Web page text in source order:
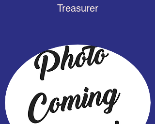
Treasurer